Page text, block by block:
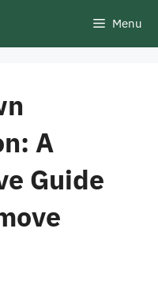
Menu
A
Guide